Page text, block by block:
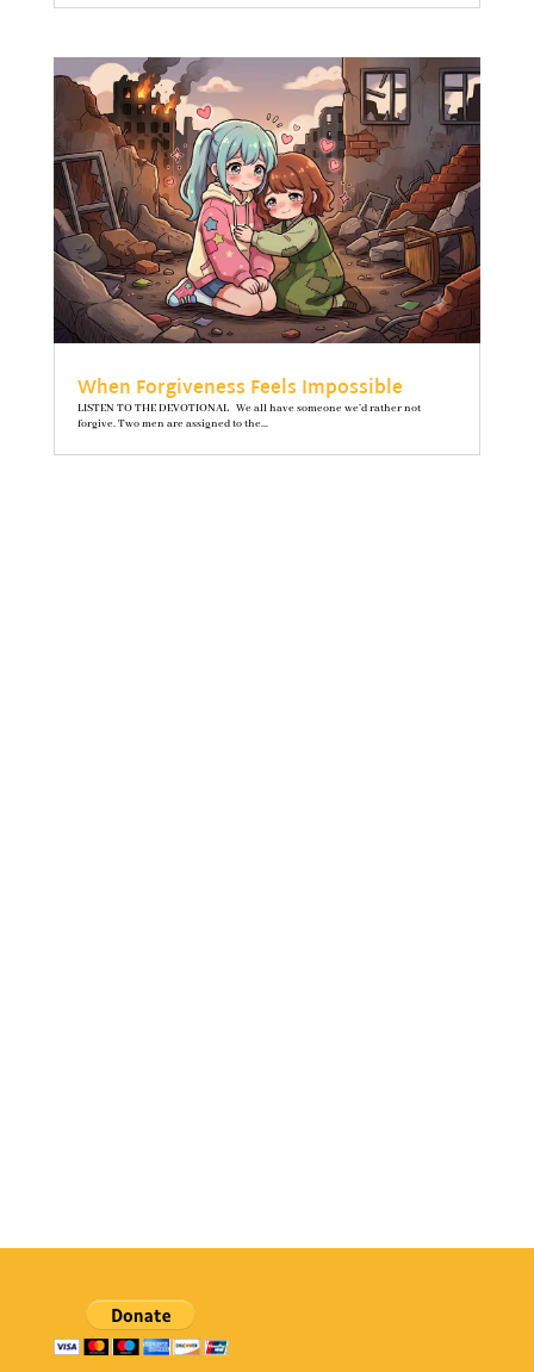
When Forgiveness Feels Impossible
LISTEN TO THE DEVOTIONAL We all have someone we’d rather not
forgive. Two men are assigned to the...